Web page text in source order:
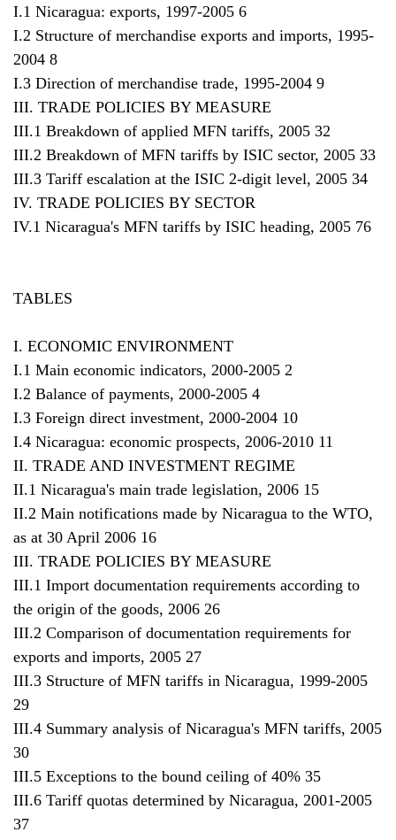
I.1 Nicaragua: exports, 1997-2005 6
I.2 Structure of merchandise exports and imports, 1995-
2004 8
I.3 Direction of merchandise trade, 1995-2004 9
III. TRADE POLICIES BY MEASURE
III.1 Breakdown of applied MFN tariffs, 2005 32
III.2 Breakdown of MFN tariffs by ISIC sector, 2005 33
III.3 Tariff escalation at the ISIC 2-digit level, 2005 34
IV. TRADE POLICIES BY SECTOR
IV.1 Nicaragua's MFN tariffs by ISIC heading, 2005 76
TABLES
I. ECONOMIC ENVIRONMENT
I.1 Main economic indicators, 2000-2005 2
I.2 Balance of payments, 2000-2005 4
I.3 Foreign direct investment, 2000-2004 10
I.4 Nicaragua: economic prospects, 2006-2010 11
II. TRADE AND INVESTMENT REGIME
II.1 Nicaragua's main trade legislation, 2006 15
II.2 Main notifications made by Nicaragua to the WTO,
as at 30 April 2006 16
III. TRADE POLICIES BY MEASURE
III.1 Import documentation requirements according to
the origin of the goods, 2006 26
III.2 Comparison of documentation requirements for
exports and imports, 2005 27
III.3 Structure of MFN tariffs in Nicaragua, 1999-2005
29
III.4 Summary analysis of Nicaragua's MFN tariffs, 2005
30
III.5 Exceptions to the bound ceiling of 40% 35
III.6 Tariff quotas determined by Nicaragua, 2001-2005
37